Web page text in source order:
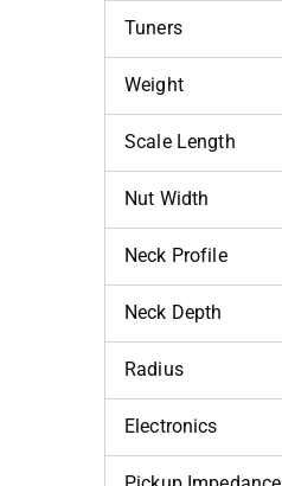
Tuners
Weight
Scale Length
Nut Width
Neck Profile
Neck Depth
Radius
Electronics